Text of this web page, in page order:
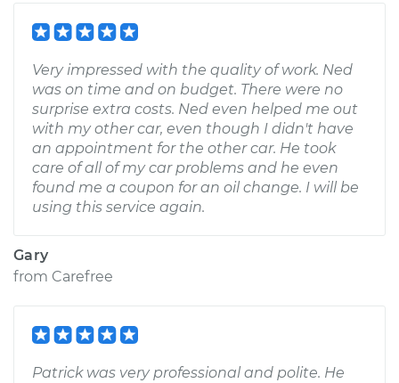
Very impressed with the quality of work. Ned
was on time and on budget. There were no
surprise extra costs. Ned even helped me out
with my other car, even though I didn't have
an appointment for the other car. He took
care of all of my car problems and he even
found me a coupon for an oil change. I will be
using this service again.
Gary
from Carefree
Patrick was very professional and polite. He